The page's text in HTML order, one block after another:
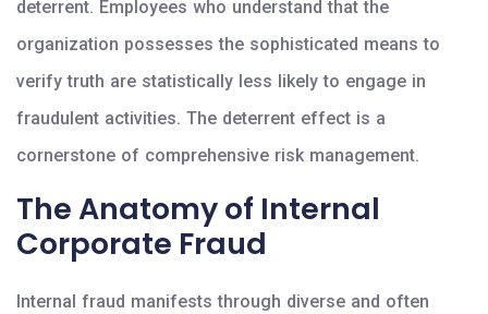
deterrent. Employees who understand that the
organization possesses the sophisticated means to
verify truth are statistically less likely to engage in
fraudulent activities. The deterrent effect is a
cornerstone of comprehensive risk management.
The Anatomy of Internal
Corporate Fraud
Internal fraud manifests through diverse and often